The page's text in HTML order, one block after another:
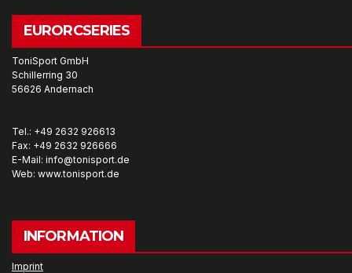
EURORCSERIES
ToniSport GmbH
Schillerring 30
56626 Andernach
Tel.: +49 2632 926613
Fax: +49 2632 926666
E-Mail: info@tonisport.de
Web: www.tonisport.de
INFORMATION
Imprint